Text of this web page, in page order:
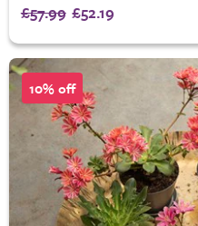
£57.99 £52.19
10% off